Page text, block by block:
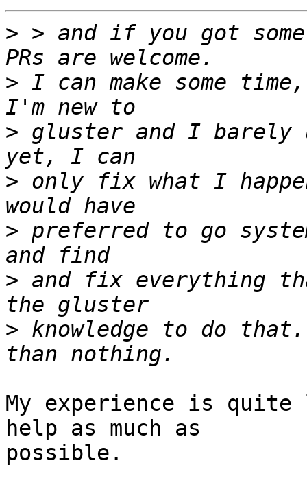
> > and if you got
> I can make some
> gluster and I barely
> only fix what I
> preferred to go
> and fix everything
> knowledge to do
My experience is
help as much as
possible.